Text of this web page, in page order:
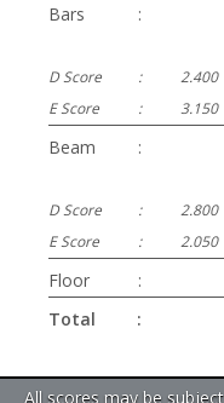
Bars :
D Score :
2.400
E Score
: 3.150
Beam :
D Score :
2.800
E Score
: 2.050
Floor :
Total
:
All scores may be